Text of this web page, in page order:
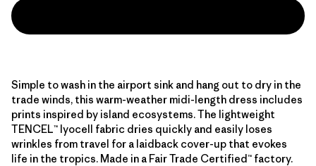
Simple to wash in the airport sink and hang out to dry in the
trade winds, this warm-weather midi-length dress includes
prints inspired by island ecosystems. The lightweight
TENCEL™ lyocell fabric dries quickly and easily loses
wrinkles from travel for a laidback cover-up that evokes
life in the tropics. Made in a Fair Trade Certified™ factory.